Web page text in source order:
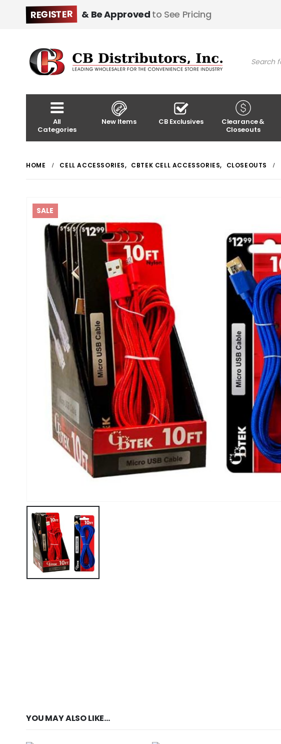
REGISTER & Be Approved to See Pricing
Products
search
All
Categories
New Items CB Exclusives
Clearance &
Closeouts
HOME CELL ACCESSORIES, CBTEK CELL ACCESSORIES, CLOSEOUTS
SALE
YOU MAY ALSO LIKE…